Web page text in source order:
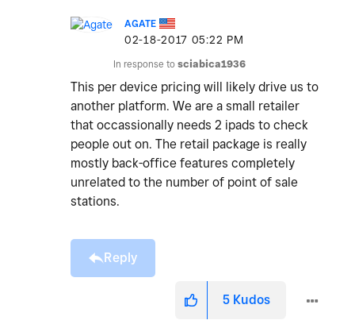
AGATE
‎02-18-2017 05:22 PM
In response to sciabica1936
This per device pricing will likely drive us to
another platform. We are a small retailer
that occassionally needs 2 ipads to check
people out on. The retail package is really
mostly back-office features completely
unrelated to the number of point of sale
stations.
Reply
5 Kudos